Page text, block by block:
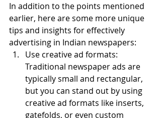
In addition to the points mentioned
earlier, here are some more unique
tips and insights for effectively
advertising in Indian newspapers:
Use creative ad formats:
Traditional newspaper ads are
typically small and rectangular,
but you can stand out by using
creative ad formats like inserts,
gatefolds, or even custom